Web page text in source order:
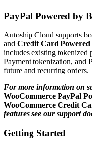
PayPal Powered by
Autoship Cloud supports
and Credit Card
includes existing tokenized
Payment tokenization, and
future and recurring orders.
For more information on
WooCommerce PayPal
WooCommerce Credit
features see our support
Getting Started